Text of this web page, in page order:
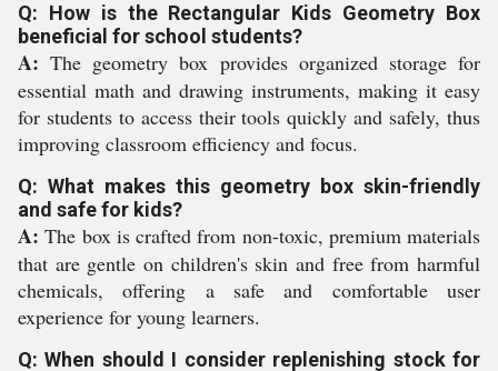
Q: How is the Rectangular Kids Geometry Box
beneficial for school students?
A: The geometry box provides organized storage for
essential math and drawing instruments, making it easy
for students to access their tools quickly and safely, thus
improving classroom efficiency and focus.
Q: What makes this geometry box skin-friendly
and safe for kids?
A: The box is crafted from non-toxic, premium materials
that are gentle on children's skin and free from harmful
chemicals, offering a safe and comfortable user
experience for young learners.
Q: When should I consider replenishing stock for